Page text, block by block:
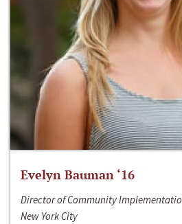
Evelyn Bauman ‘16
Director of Community
New York City